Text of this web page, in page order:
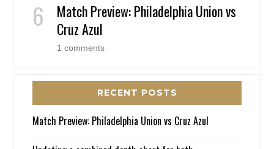
Match Preview: Philadelphia Union vs
Cruz Azul
1 comments
RECENT POSTS
Match Preview: Philadelphia Union vs Cruz Azul